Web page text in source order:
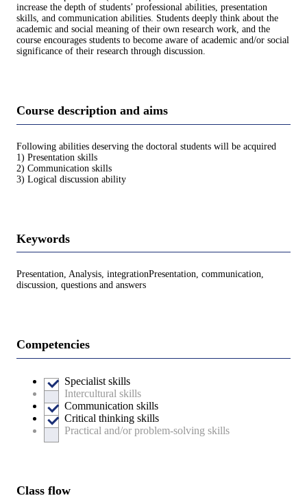
increase the depth of students’ professional abilities, presentation
skills, and communication abilities. Students deeply think about the
academic and social meaning of their own research work, and the
course encourages students to become aware of academic and/or social
significance of their research through discussion.
Course description and aims
Following abilities deserving the doctoral students will be acquired
1) Presentation skills
2) Communication skills
3) Logical discussion ability
Keywords
Presentation, Analysis, integrationPresentation, communication,
discussion, questions and answers
Competencies
Specialist skills
Intercultural skills
Communication skills
Critical thinking skills
Practical and/or problem-solving skills
Class flow